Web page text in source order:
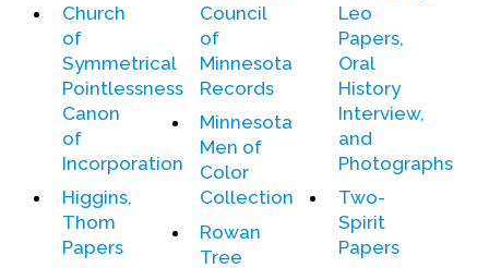
Church
of
Symmetrical
Pointlessness
Canon
of
Incorporation
Higgins,
Thom
Papers
Council
of
Minnesota
Records
Minnesota
Men of
Color
Collection
Rowan
Tree
Leo
Papers,
Oral
History
Interview,
and
Photographs
Two-
Spirit
Papers